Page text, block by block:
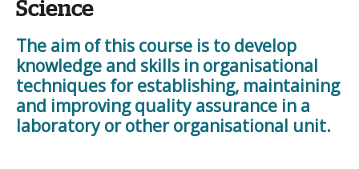
Science
The aim of this course is to develop
knowledge and skills in organisational
techniques for establishing, maintaining
and improving quality assurance in a
laboratory or other organisational unit.